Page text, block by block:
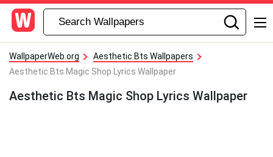
WallpaperWeb.org
Aesthetic Bts Wallpapers
Aesthetic Bts Magic Shop Lyrics Wallpaper
Aesthetic Bts Magic Shop Lyrics Wallpaper